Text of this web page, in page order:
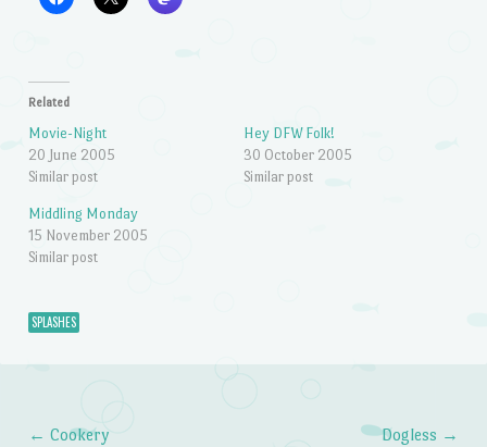
Related
Movie-Night
20 June 2005
Similar post
Hey DFW Folk!
30 October 2005
Similar post
Middling Monday
15 November 2005
Similar post
SPLASHES
← Cookery Dogless →